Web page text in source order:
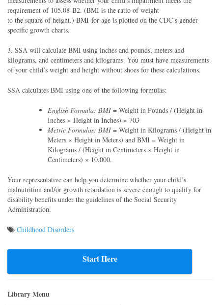
requirement of 105.08-B2. (BMI is the ratio of weight
to the square of height.) BMI-for-age is plotted on the CDC’s gender-
specific growth charts.
3. SSA will calculate BMI using inches and pounds, meters and
kilograms, and centimeters and kilograms. You must have measurements
of your child’s weight and height without shoes for these calculations.
SSA calculates BMI using one of the following formulas:
English Formula: BMI = Weight in Pounds / (Height in
Inches × Height in Inches) × 703
Metric Formulas: BMI = Weight in Kilograms / (Height in
Meters × Height in Meters) and BMI = Weight in
Kilograms / (Height in Centimeters × Height in
Centimeters) × 10,000.
Your representative can help you determine whether your child’s
malnutrition and/or growth retardation is severe enough to qualify for
disability benefits under the guidelines of the Social Security
Administration.
Childhood Disorders
Start Here
Library Menu